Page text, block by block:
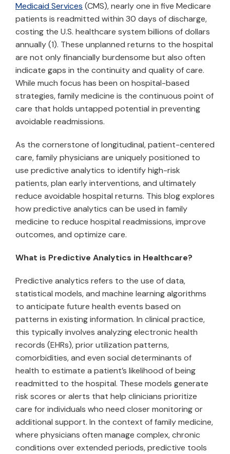
Medicaid Services (CMS), nearly one in five Medicare
patients is readmitted within 30 days of discharge,
costing the U.S. healthcare system billions of dollars
annually (1). These unplanned returns to the hospital
are not only financially burdensome but also often
indicate gaps in the continuity and quality of care.
While much focus has been on hospital-based
strategies, family medicine is the continuous point of
care that holds untapped potential in preventing
avoidable readmissions.
As the cornerstone of longitudinal, patient-centered
care, family physicians are uniquely positioned to
use predictive analytics to identify high-risk
patients, plan early interventions, and ultimately
reduce avoidable hospital returns. This blog explores
how predictive analytics can be used in family
medicine to reduce hospital readmissions, improve
outcomes, and optimize care.
What is Predictive Analytics in Healthcare?
Predictive analytics refers to the use of data,
statistical models, and machine learning algorithms
to anticipate future health events based on
patterns in existing information. In clinical practice,
this typically involves analyzing electronic health
records (EHRs), prior utilization patterns,
comorbidities, and even social determinants of
health to estimate a patient’s likelihood of being
readmitted to the hospital. These models generate
risk scores or alerts that help clinicians prioritize
care for individuals who need closer monitoring or
additional support. In the context of family medicine,
where physicians often manage complex, chronic
conditions over extended periods, predictive tools